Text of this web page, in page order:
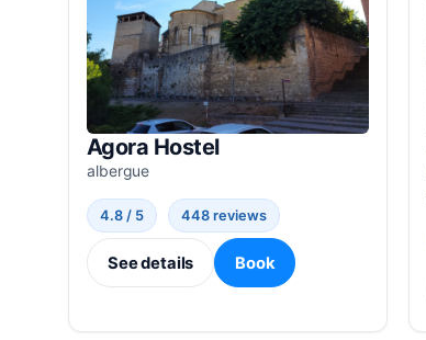
Agora Hostel
albergue
4.8 / 5 448 reviews
See details Book